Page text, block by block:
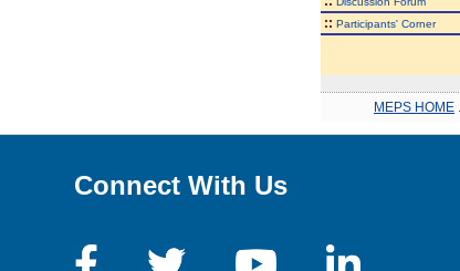
:: Participants' Corner
MEPS HOME
Connect With Us